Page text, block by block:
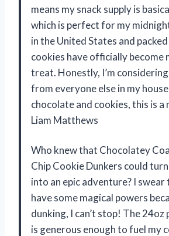
means my snack supply is
which is perfect for my
in the United States and
cookies have officially become
treat. Honestly, I’m
from everyone else in my
chocolate and cookies, this is a
Liam Matthews
Who knew that Chocolatey
Chip Cookie Dunkers could
into an epic adventure? I swear
have some magical powers
dunking, I can’t stop! The 24oz
is generous enough to fuel my